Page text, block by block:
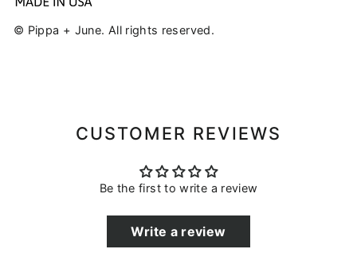
© Pippa + June. All rights reserved.
CUSTOMER REVIEWS
Be the first to write a review
Write a review